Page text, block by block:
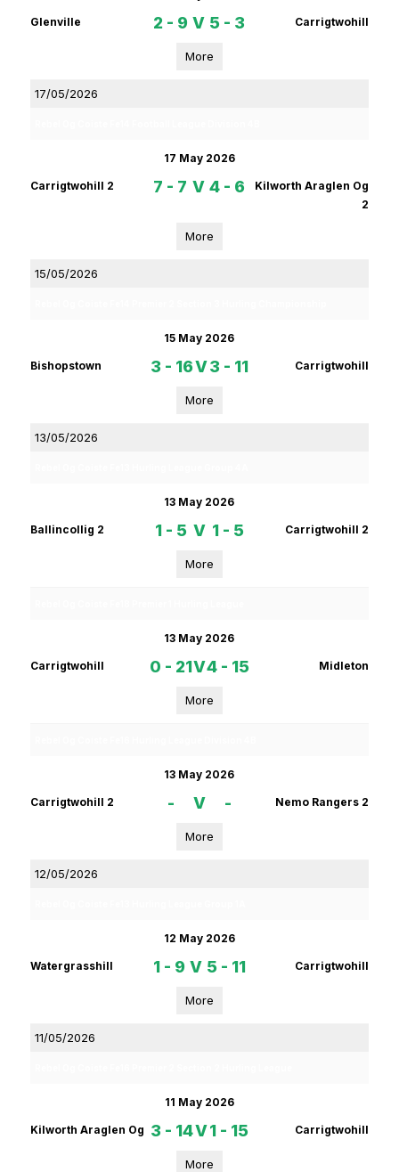
Glenville 2 - 9 V 5 - 3 Carrigtwohill
More
17/05/2026
17 May 2026
Carrigtwohill 2 7 - 7 V 4 - 6
Kilworth Araglen Og
2
More
15/05/2026
15 May 2026
Bishopstown 3 - 16V3 - 11 Carrigtwohill
More
13/05/2026
13 May 2026
Ballincollig 2 1 - 5 V 1 - 5 Carrigtwohill 2
More
13 May 2026
Carrigtwohill 0 - 21V4 - 15 Midleton
More
13 May 2026
Carrigtwohill 2 - V - Nemo Rangers 2
More
12/05/2026
12 May 2026
Watergrasshill 1 - 9 V 5 - 11 Carrigtwohill
More
11/05/2026
11 May 2026
Kilworth Araglen Og 3 - 14V1 - 15 Carrigtwohill
More